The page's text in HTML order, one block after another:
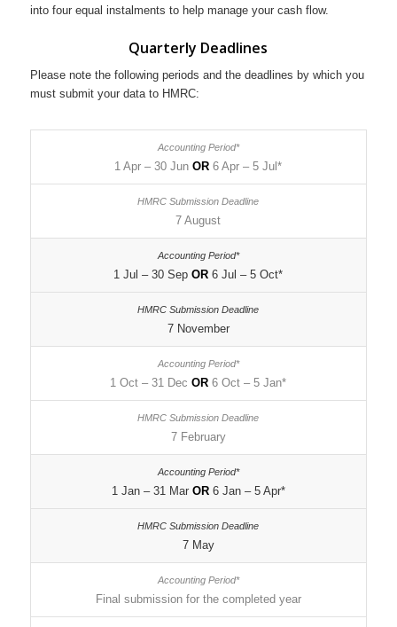
into four equal instalments to help manage your cash flow.
Quarterly Deadlines
Please note the following periods and the deadlines by which you
must submit your data to HMRC:
1 Apr – 30 JunOR 6 Apr – 5 Jul*
7 August
1 Jul – 30 SepOR 6 Jul – 5 Oct*
7 November
1 Oct – 31 DecOR 6 Oct – 5 Jan*
7 February
1 Jan – 31 Mar OR6 Jan – 5 Apr*
7 May
Final submission for the completed year